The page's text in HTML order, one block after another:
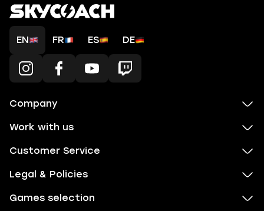
EN FR ES DE
Company
Work with us
Customer Service
Legal & Policies
Games selection